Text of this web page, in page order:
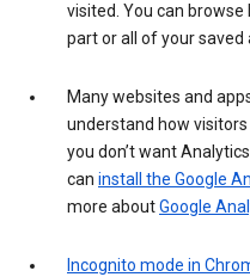
visited. You can
part or all of your saved
Many websites and
understand how
you don’t want
can install the Google
more aboutGoogle
Incognito mode in